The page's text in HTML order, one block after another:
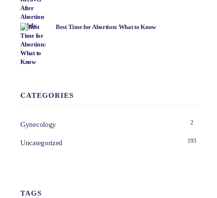
Best Time for Abortion: What to Know
CATEGORIES
Gynecology 2
Uncategorized 193
TAGS